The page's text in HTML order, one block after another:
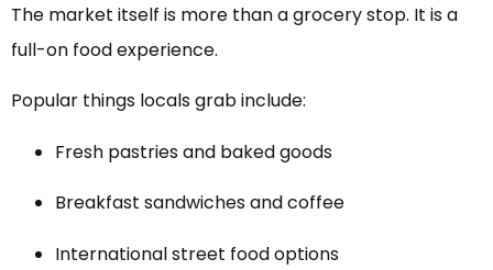
The market itself is more than a grocery stop. It is a
full-on food experience.
Popular things locals grab include:
Fresh pastries and baked goods
Breakfast sandwiches and coffee
International street food options